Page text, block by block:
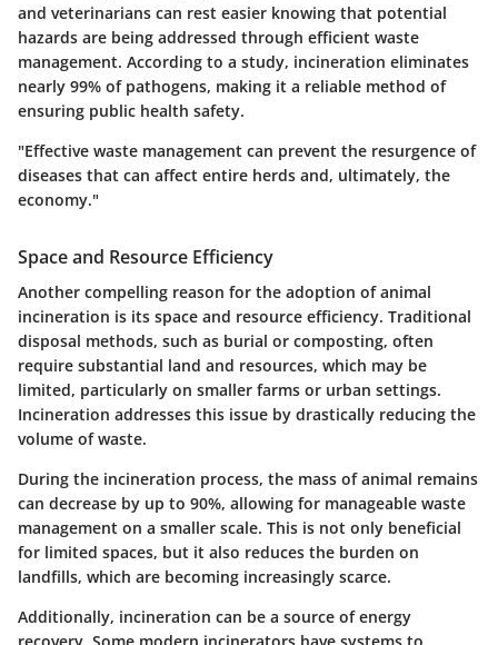
and veterinarians can rest easier knowing that potential
hazards are being addressed through efficient waste
management. According to a study, incineration eliminates
nearly 99% of pathogens, making it a reliable method of
ensuring public health safety.
"Effective waste management can prevent the resurgence of
diseases that can affect entire herds and, ultimately, the
economy."
Space and Resource Efficiency
Another compelling reason for the adoption of animal
incineration is its space and resource efficiency. Traditional
disposal methods, such as burial or composting, often
require substantial land and resources, which may be
limited, particularly on smaller farms or urban settings.
Incineration addresses this issue by drastically reducing the
volume of waste.
During the incineration process, the mass of animal remains
can decrease by up to 90%, allowing for manageable waste
management on a smaller scale. This is not only beneficial
for limited spaces, but it also reduces the burden on
landfills, which are becoming increasingly scarce.
Additionally, incineration can be a source of energy